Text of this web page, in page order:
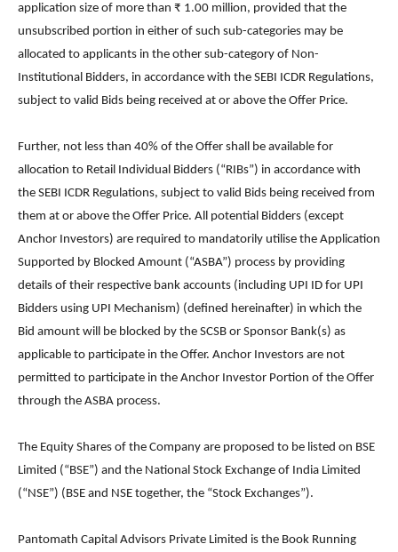
application size of more than ₹ 1.00 million, provided that the
unsubscribed portion in either of such sub-categories may be
allocated to applicants in the other sub-category of Non-
Institutional Bidders, in accordance with the SEBI ICDR Regulations,
subject to valid Bids being received at or above the Offer Price.
Further, not less than 40% of the Offer shall be available for
allocation to Retail Individual Bidders (“RIBs”) in accordance with
the SEBI ICDR Regulations, subject to valid Bids being received from
them at or above the Offer Price. All potential Bidders (except
Anchor Investors) are required to mandatorily utilise the Application
Supported by Blocked Amount (“ASBA”) process by providing
details of their respective bank accounts (including UPI ID for UPI
Bidders using UPI Mechanism) (defined hereinafter) in which the
Bid amount will be blocked by the SCSB or Sponsor Bank(s) as
applicable to participate in the Offer. Anchor Investors are not
permitted to participate in the Anchor Investor Portion of the Offer
through the ASBA process.
The Equity Shares of the Company are proposed to be listed on BSE
Limited (“BSE”) and the National Stock Exchange of India Limited
(“NSE”) (BSE and NSE together, the “Stock Exchanges”).
Pantomath Capital Advisors Private Limited is the Book Running